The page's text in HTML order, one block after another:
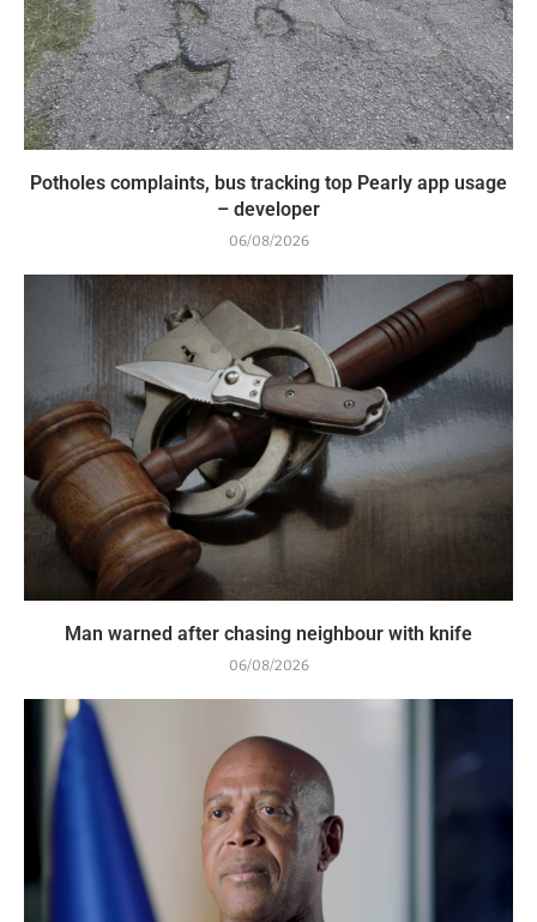
Potholes complaints, bus tracking top Pearly app usage
– developer
06/08/2026
Man warned after chasing neighbour with knife
06/08/2026